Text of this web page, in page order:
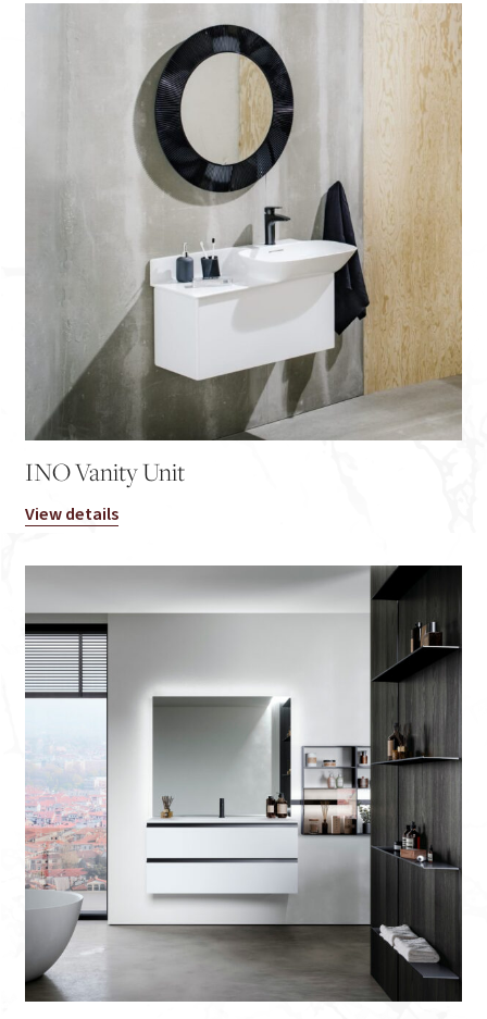
INO Vanity Unit
View details